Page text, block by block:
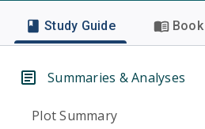
Study Guide
Summaries & Analyses
Plot Summary